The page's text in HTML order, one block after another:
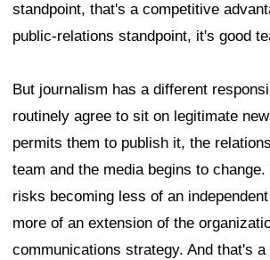
standpoint, that's a competitive
public-relations standpoint, it's good
But journalism has a different
routinely agree to sit on legitimate
permits them to publish it, the
team and the media begins to
risks becoming less of an
more of an extension of the
communications strategy. And that's